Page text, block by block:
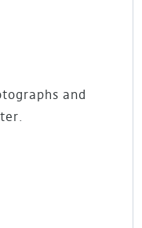
and